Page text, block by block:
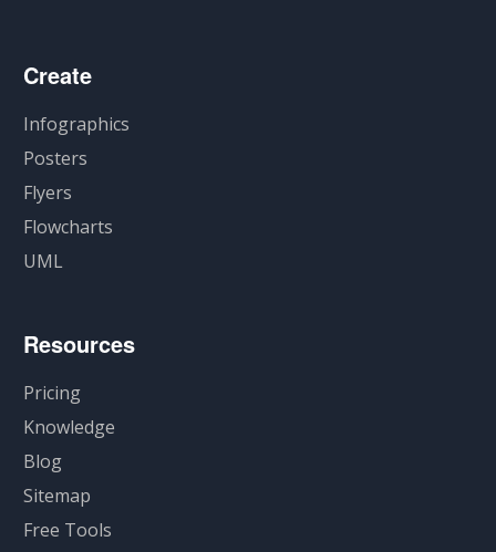
Create
Infographics
Posters
Flyers
Flowcharts
UML
Resources
Pricing
Knowledge
Blog
Sitemap
Free Tools